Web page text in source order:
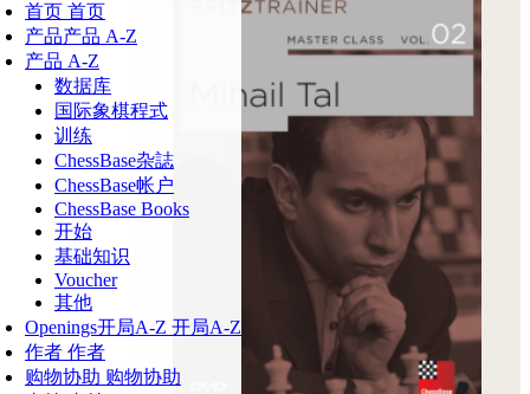
首页 首页
产品产品 A-Z
产品 A-Z
数据库
国际象棋程式
训练
ChessBase杂誌
ChessBase帐户
ChessBase Books
开始
基础知识
Voucher
其他
Openings开局A-Z 开局A-Z
作者 作者
购物协助 购物协助